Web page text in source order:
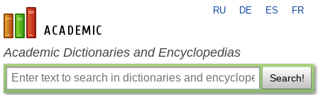
en-academic.com
RU DE ES FR
Academic Dictionaries and Encyclopedias
Search!